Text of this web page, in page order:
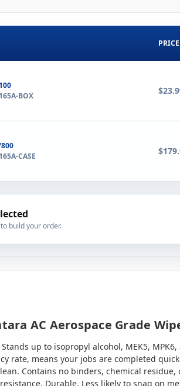
PRICE
BOX
800
CASE
build your order.
AC Aerospace Grade
up to isopropyl alcohol, MEK5,
rate, means your jobs are completed
Contains no binders, chemical
Durable, Less likely to snag on